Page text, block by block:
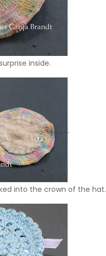
inside.
into the crown of the hat.